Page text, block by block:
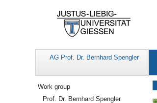
AG Prof. Dr. Bernhard Spengler
Navigation
Work group
Prof. Dr. Bernhard Spengler